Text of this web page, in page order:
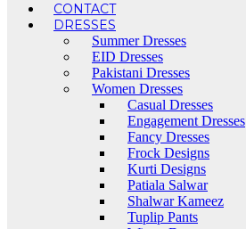
CONTACT
DRESSES
Summer Dresses
EID Dresses
Pakistani Dresses
Women Dresses
Casual Dresses
Engagement Dresses
Fancy Dresses
Frock Designs
Kurti Designs
Patiala Salwar
Shalwar Kameez
Tuplip Pants